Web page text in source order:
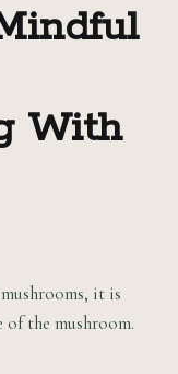
With
it is
the mushroom.